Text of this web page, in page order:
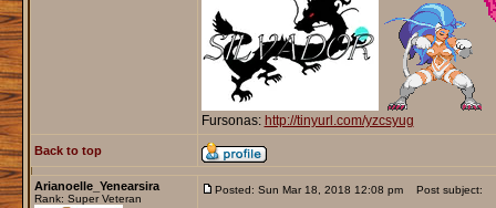
Fursonas: http://tinyurl.com/yzcsyug
Back to top
Arianoelle_Yenearsira
Rank: Super Veteran
Posted: Sun Mar 18, 2018 12:08 pm Post subject: